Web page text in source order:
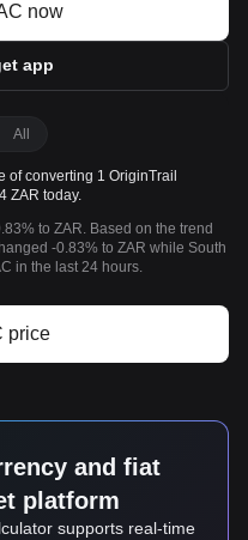
now
app
All
of converting 1 OriginTrail
ZAR today.
to ZAR. Based on the trend
-0.83% to ZAR while South
in the last 24 hours.
price
and fiat
platform
supports real-time